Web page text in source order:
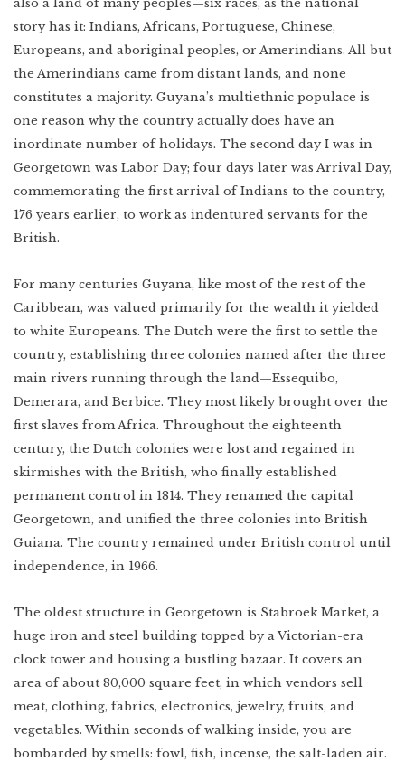
also a land of many peoples—six races, as the national
story has it: Indians, Africans, Portuguese, Chinese,
Europeans, and aboriginal peoples, or Amerindians. All but
the Amerindians came from distant lands, and none
constitutes a majority. Guyana’s multiethnic populace is
one reason why the country actually does have an
inordinate number of holidays. The second day I was in
Georgetown was Labor Day; four days later was Arrival Day,
commemorating the first arrival of Indians to the country,
176 years earlier, to work as indentured servants for the
British.
For many centuries Guyana, like most of the rest of the
Caribbean, was valued primarily for the wealth it yielded
to white Europeans. The Dutch were the first to settle the
country, establishing three colonies named after the three
main rivers running through the land—Essequibo,
Demerara, and Berbice. They most likely brought over the
first slaves from Africa. Throughout the eighteenth
century, the Dutch colonies were lost and regained in
skirmishes with the British, who finally established
permanent control in 1814. They renamed the capital
Georgetown, and unified the three colonies into British
Guiana. The country remained under British control until
independence, in 1966.
The oldest structure in Georgetown is Stabroek Market, a
huge iron and steel building topped by a Victorian-era
clock tower and housing a bustling bazaar. It covers an
area of about 80,000 square feet, in which vendors sell
meat, clothing, fabrics, electronics, jewelry, fruits, and
vegetables. Within seconds of walking inside, you are
bombarded by smells: fowl, fish, incense, the salt-laden air.